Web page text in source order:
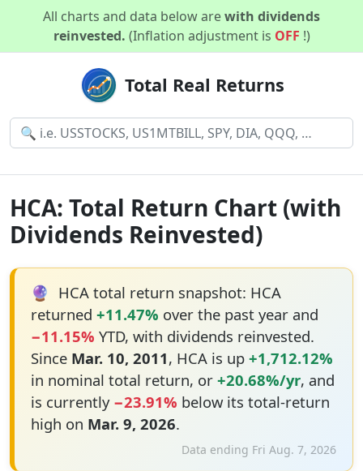
All charts and data below arewith dividends
reinvested. (Inflation adjustment is OFF !)
Total Real Returns
HCA: Total Return Chart (with
Dividends Reinvested)
🔮 HCA total return snapshot: HCA
returned +11.47% over the past year and
−11.15% YTD, with dividends reinvested.
Since Mar. 10, 2011, HCA is up +1,712.12%
in nominal total return, or +20.68%/yr, and
is currently −23.91% below its total-return
high on Mar. 9, 2026.
Data ending Fri Aug. 7, 2026